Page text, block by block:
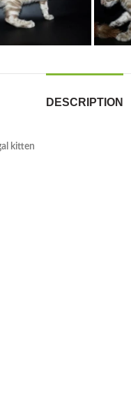
DESCRIPTION
kitten